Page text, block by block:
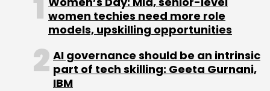
women techies need more role
models, upskilling opportunities
AI governance should be an intrinsic
part of tech skilling: Geeta Gurnani,
IBM